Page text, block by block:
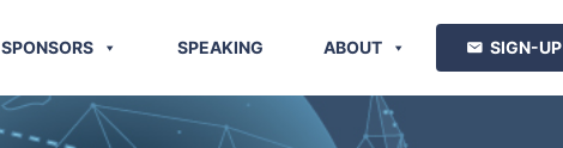
SPONSORS SPEAKING ABOUT SIGN-UP